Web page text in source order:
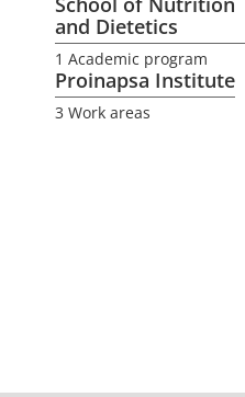
and Dietetics
1 Academic program
Proinapsa Institute
3 Work areas